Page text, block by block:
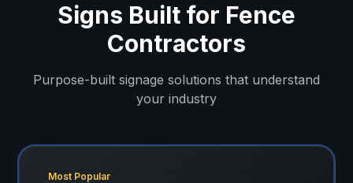
Signs Built for Fence
Contractors
Purpose-built signage solutions that understand
your industry
Most Popular